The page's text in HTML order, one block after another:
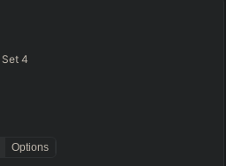
Set 4
Options